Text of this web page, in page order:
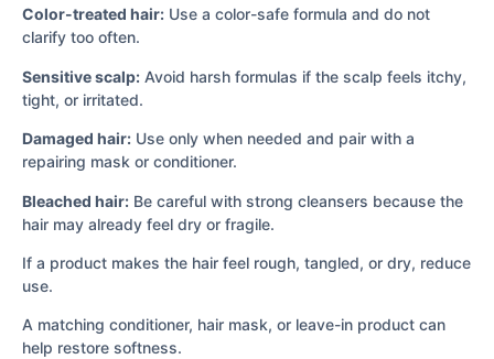
Color-treated hair: Use a color-safe formula and do not
clarify too often.
Sensitive scalp: Avoid harsh formulas if the scalp feels itchy,
tight, or irritated.
Damaged hair: Use only when needed and pair with a
repairing mask or conditioner.
Bleached hair: Be careful with strong cleansers because the
hair may already feel dry or fragile.
If a product makes the hair feel rough, tangled, or dry, reduce
use.
A matching conditioner, hair mask, or leave-in product can
help restore softness.